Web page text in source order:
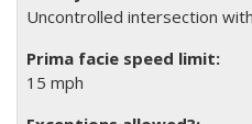
Uncontrolled intersection
15 mph